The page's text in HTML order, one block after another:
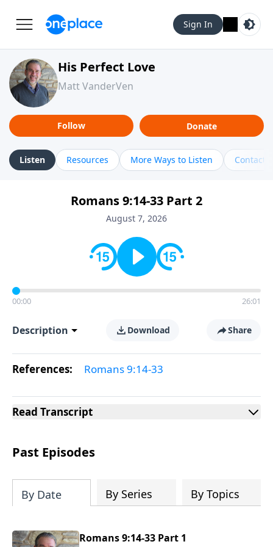
Sign In
His Perfect Love
Matt VanderVen
Follow Donate
Listen Resources More Ways to Listen Contact
Romans 9:14-33 Part 2
August 7, 2026
00:00 26:01
Description Download Share
References: Romans 9:14-33
Read Transcript
Past Episodes
By Date By Series By Topics
Romans 9:14-33 Part 1